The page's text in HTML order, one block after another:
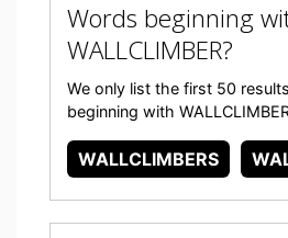
Words beginning
WALLCLIMBER?
We only list the first 50
beginning with
WALLCLIMBERS